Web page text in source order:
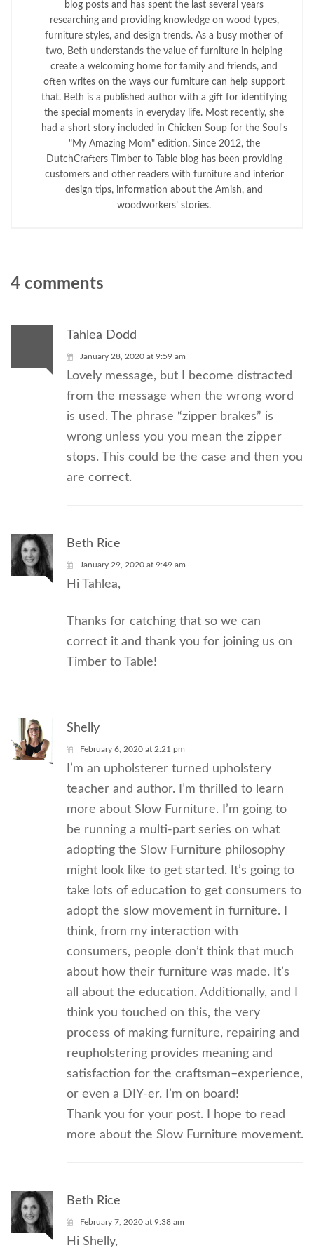
blog posts and has spent the last several years
researching and providing knowledge on wood types,
furniture styles, and design trends. As a busy mother of
two, Beth understands the value of furniture in helping
create a welcoming home for family and friends, and
often writes on the ways our furniture can help support
that. Beth is a published author with a gift for identifying
the special moments in everyday life. Most recently, she
had a short story included in Chicken Soup for the Soul's
"My Amazing Mom" edition. Since 2012, the
DutchCrafters Timber to Table blog has been providing
customers and other readers with furniture and interior
design tips, information about the Amish, and
woodworkers’ stories.
4 comments
Tahlea Dodd
January 28, 2020 at 9:59 am
Lovely message, but I become distracted
from the message when the wrong word
is used. The phrase “zipper brakes” is
wrong unless you you mean the zipper
stops. This could be the case and then you
are correct.
Beth Rice
January 29, 2020 at 9:49 am
Hi Tahlea,
Thanks for catching that so we can
correct it and thank you for joining us on
Timber to Table!
Shelly
February 6, 2020 at 2:21 pm
I’m an upholsterer turned upholstery
teacher and author. I’m thrilled to learn
more about Slow Furniture. I’m going to
be running a multi-part series on what
adopting the Slow Furniture philosophy
might look like to get started. It’s going to
take lots of education to get consumers to
adopt the slow movement in furniture. I
think, from my interaction with
consumers, people don’t think that much
about how their furniture was made. It’s
all about the education. Additionally, and I
think you touched on this, the very
process of making furniture, repairing and
reupholstering provides meaning and
satisfaction for the craftsman–experience,
or even a DIY-er. I’m on board!
Thank you for your post. I hope to read
more about the Slow Furniture movement.
Beth Rice
February 7, 2020 at 9:38 am
Hi Shelly,